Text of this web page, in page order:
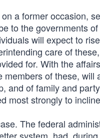
a former occasion,
to the governments
will expect to
care of
for. With the
of these,
and of family and
most strongly to
The federal